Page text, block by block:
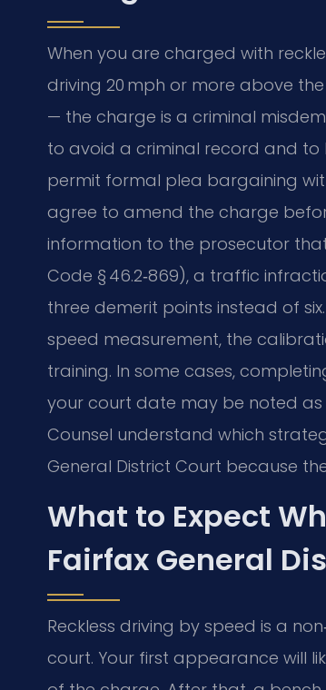
When you are charged with
driving 20 mph or more above
— the charge is a criminal
to avoid a criminal record and to
permit formal plea bargaining
agree to amend the charge
information to the prosecutor
Code § 46.2‑869), a traffic
three demerit points instead of
speed measurement, the
training. In some cases,
your court date may be noted as
Counsel understand which
General District Court because
What to Expect
Fairfax General
Reckless driving by speed is a
court. Your first appearance will